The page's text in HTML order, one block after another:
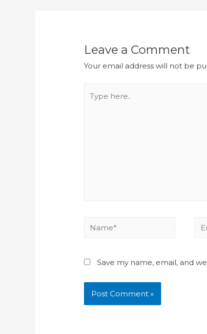
Leave a Comment
Your email address will not be
Save my name, email, and